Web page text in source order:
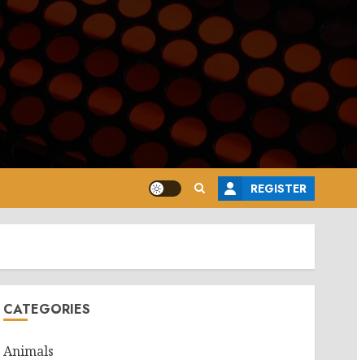
REGISTER
CATEGORIES
Animals